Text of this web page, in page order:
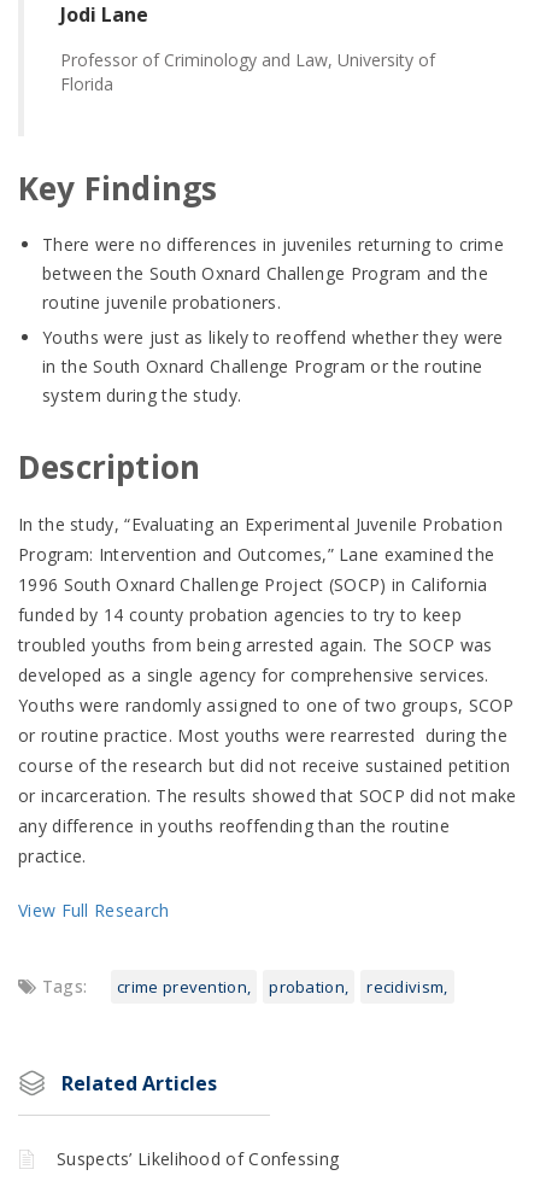
Jodi Lane
Professor of Criminology and Law, University of
Florida
Key Findings
There were no differences in juveniles returning to crime
between the South Oxnard Challenge Program and the
routine juvenile probationers.
Youths were just as likely to reoffend whether they were
in the South Oxnard Challenge Program or the routine
system during the study.
Description
In the study, “Evaluating an Experimental Juvenile Probation
Program: Intervention and Outcomes,” Lane examined the
1996 South Oxnard Challenge Project (SOCP) in California
funded by 14 county probation agencies to try to keep
troubled youths from being arrested again. The SOCP was
developed as a single agency for comprehensive services.
Youths were randomly assigned to one of two groups, SCOP
or routine practice. Most youths were rearrested during the
course of the research but did not receive sustained petition
or incarceration. The results showed that SOCP did not make
any difference in youths reoffending than the routine
practice.
View Full Research
Tags: crime prevention probation recidivism
Related Articles
Suspects’ Likelihood of Confessing